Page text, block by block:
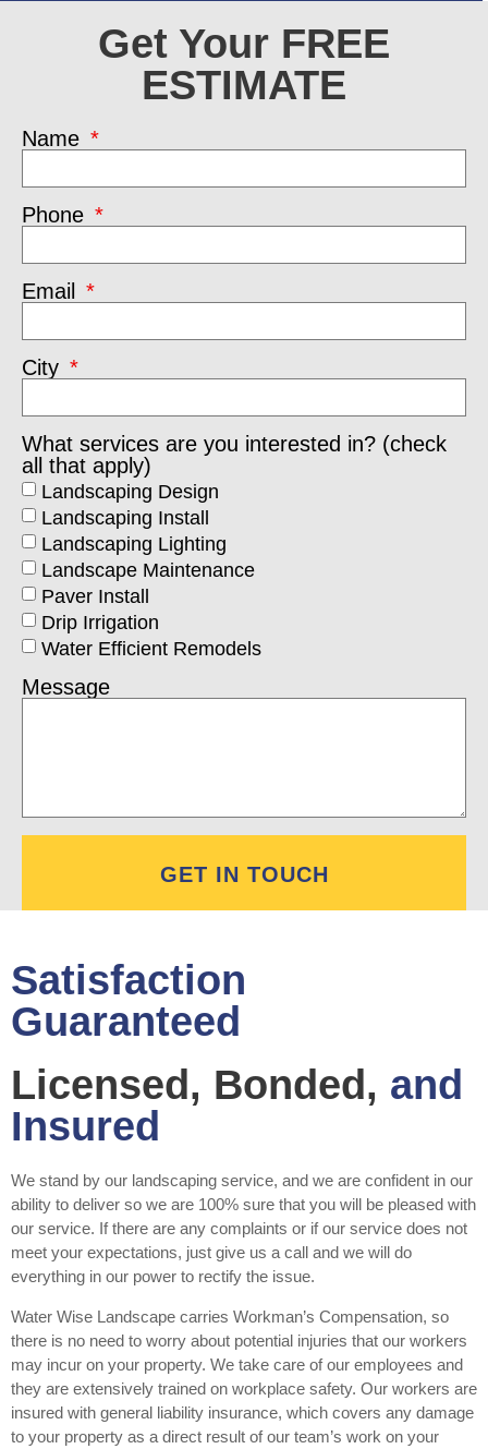
Get Your FREE
ESTIMATE
Name
Phone
Email
City
What services are you interested in? (check
all that apply)
Landscaping Design
Landscaping Install
Landscaping Lighting
Landscape Maintenance
Paver Install
Drip Irrigation
Water Efficient Remodels
Message
GET IN TOUCH
Satisfaction
Guaranteed
Licensed, Bonded, and
Insured
We stand by our landscaping service, and we are confident in our
ability to deliver so we are 100% sure that you will be pleased with
our service. If there are any complaints or if our service does not
meet your expectations, just give us a call and we will do
everything in our power to rectify the issue.
Water Wise Landscape carries Workman’s Compensation, so
there is no need to worry about potential injuries that our workers
may incur on your property. We take care of our employees and
they are extensively trained on workplace safety. Our workers are
insured with general liability insurance, which covers any damage
to your property as a direct result of our team’s work on your